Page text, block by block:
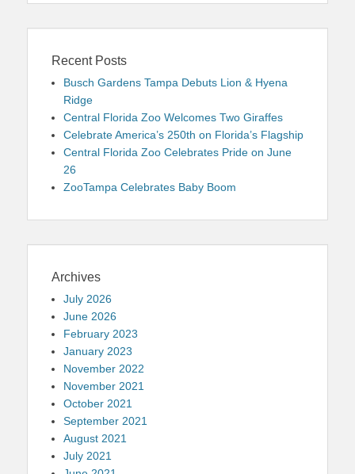
Recent Posts
Busch Gardens Tampa Debuts Lion & Hyena
Ridge
Central Florida Zoo Welcomes Two Giraffes
Celebrate America’s 250th on Florida’s Flagship
Central Florida Zoo Celebrates Pride on June
26
ZooTampa Celebrates Baby Boom
Archives
July 2026
June 2026
February 2023
January 2023
November 2022
November 2021
October 2021
September 2021
August 2021
July 2021